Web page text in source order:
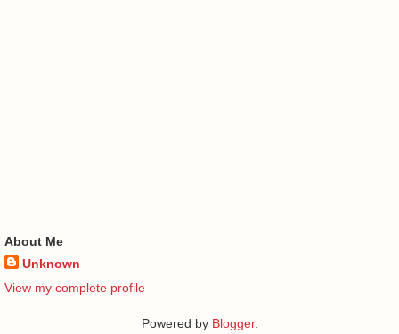
About Me
Unknown
View my complete profile
Powered by Blogger.